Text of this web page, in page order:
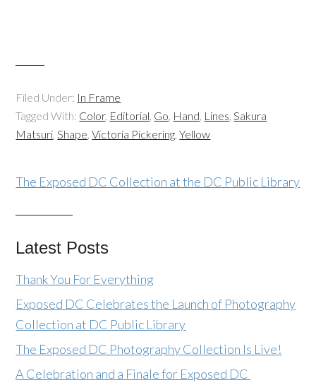
Filed Under: In Frame
Tagged With: Color, Editorial, Go, Hand, Lines,Sakura
Matsuri,Shape,Victoria Pickering,Yellow
The Exposed DC Collection at the DC Public Library
Latest Posts
Thank You For Everything
Exposed DC Celebrates the Launch of Photography
Collection at DC Public Library
The Exposed DC Photography Collection Is Live!
A Celebration and a Finale for Exposed DC